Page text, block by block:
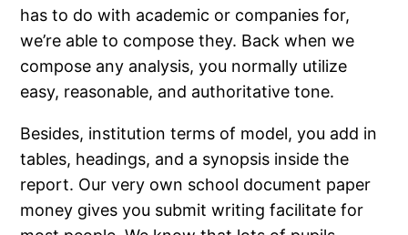
has to do with academic or companies for,
we’re able to compose they. Back when we
compose any analysis, you normally utilize
easy, reasonable, and authoritative tone.
Besides, institution terms of model, you add in
tables, headings, and a synopsis inside the
report. Our very own school document paper
money gives you submit writing facilitate for